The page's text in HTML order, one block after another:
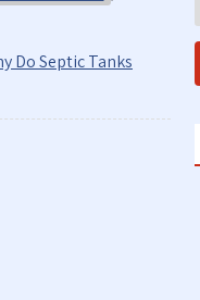
Do Septic Tanks